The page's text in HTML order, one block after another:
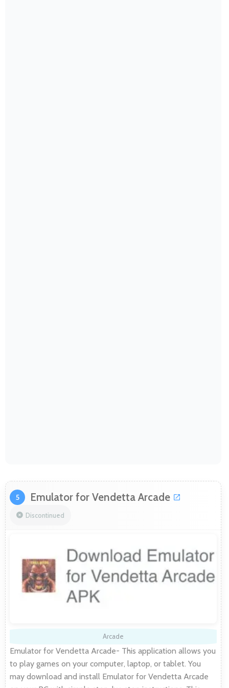
5 Emulator for Vendetta Arcade
Discontinued
Arcade
Emulator for Vendetta Arcade- This application allows you
to play games on your computer, laptop, or tablet. You
may download and install Emulator for Vendetta Arcade